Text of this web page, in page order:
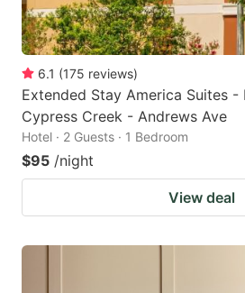
6.1 (175 reviews)
Extended Stay America Suites
Cypress Creek - Andrews Ave
Hotel · 2 Guests · 1 Bedroom
$95 /night
View deal